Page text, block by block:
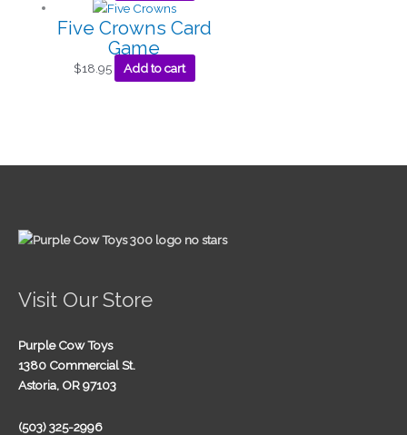
Five Crowns Card
Game
$18.95 Add to cart
Visit Our Store
Purple Cow Toys
1380 Commercial St.
Astoria, OR 97103
(503) 325-2996